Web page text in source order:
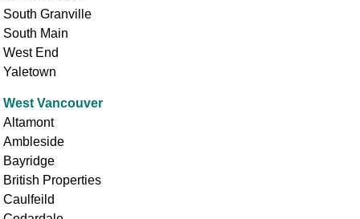
South Granville
South Main
West End
Yaletown
West Vancouver
Altamont
Ambleside
Bayridge
British Properties
Caulfeild